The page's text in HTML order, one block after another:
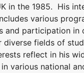
in the 1985. His
various
and participation in
diverse fields of
reflect in his
various national